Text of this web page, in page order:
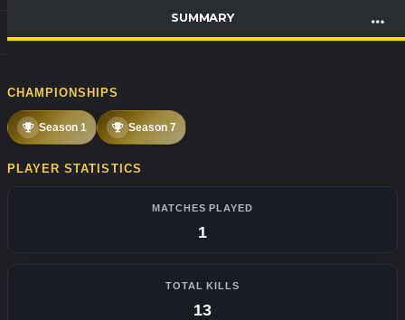
SUMMARY
CHAMPIONSHIPS
Season 1 Season 7
PLAYER STATISTICS
MATCHES PLAYED
1
TOTAL KILLS
13